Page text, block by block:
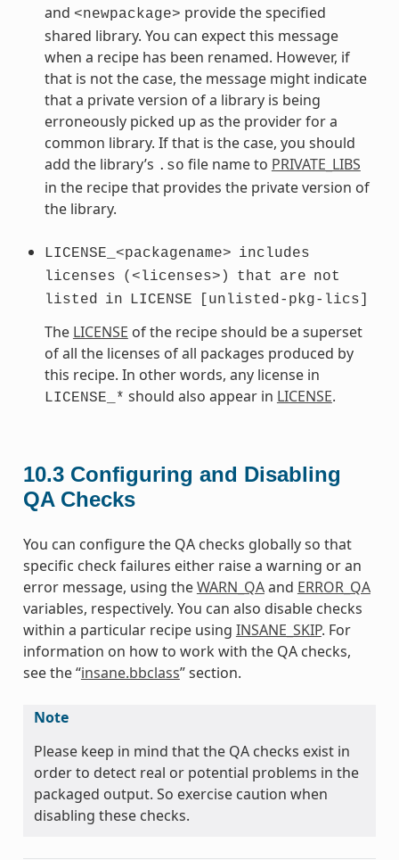
and <newpackage> provide the specified
shared library. You can expect this message
when a recipe has been renamed. However, if
that is not the case, the message might indicate
that a private version of a library is being
erroneously picked up as the provider for a
common library. If that is the case, you should
add the library’s .so file name to PRIVATE_LIBS
in the recipe that provides the private version of
the library.
LICENSE_<packagename> includes
licenses
(<licenses>) that are not
listed
in LICENSE [unlisted-pkg-lics]
The LICENSE of the recipe should be a superset
of all the licenses of all packages produced by
this recipe. In other words, any license in
LICENSE_* should also appear in LICENSE.
10.3 Configuring and Disabling
QA Checks
You can configure the QA checks globally so that
specific check failures either raise a warning or an
error message, using theWARN_QAand ERROR_QA
variables, respectively. You can also disable checks
within a particular recipe using INSANE_SKIP. For
information on how to work with the QA checks,
see the “insane.bbclass” section.
Note
Please keep in mind that the QA checks exist in
order to detect real or potential problems in the
packaged output. So exercise caution when
disabling these checks.